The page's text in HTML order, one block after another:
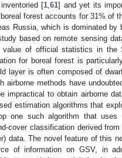
[1,61] and yet its
forest accounts for 31% of
Russia, which is dominated by
based on remote sensing
of official statistics in the
for boreal forest is
layer is often composed of
airborne methods have
impractical to obtain airborne
estimation algorithms that
one such algorithm that uses
cover classification derived
data. The novel feature of this
of information on GSV, in